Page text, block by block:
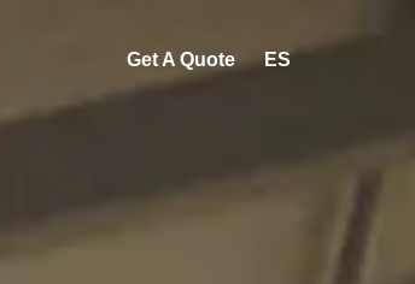
Get A Quote ES